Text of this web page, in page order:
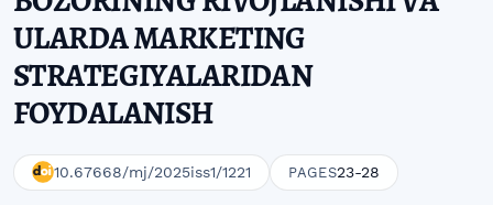
ULARDA MARKETING
STRATEGIYALARIDAN
FOYDALANISH
10.67668/mj/2025iss1/1221 PAGES23-28